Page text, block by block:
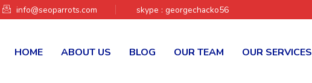
info@seoparrots.com skype : georgechacko56
HOME ABOUT US BLOG OUR TEAM OUR SERVICES